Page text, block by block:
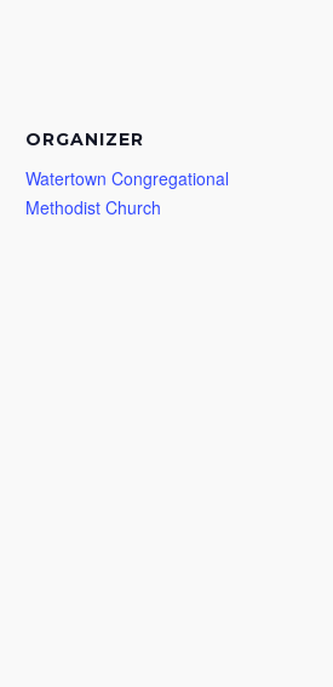
ORGANIZER
Watertown Congregational
Methodist Church